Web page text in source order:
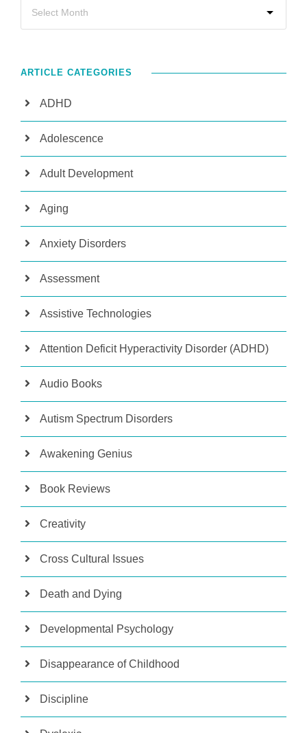
ARTICLE CATEGORIES
ADHD
Adolescence
Adult Development
Aging
Anxiety Disorders
Assessment
Assistive Technologies
Attention Deficit Hyperactivity Disorder (ADHD)
Audio Books
Autism Spectrum Disorders
Awakening Genius
Book Reviews
Creativity
Cross Cultural Issues
Death and Dying
Developmental Psychology
Disappearance of Childhood
Discipline